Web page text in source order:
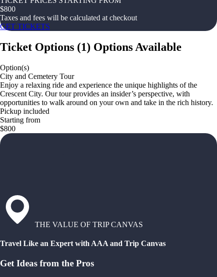
$800
Taxes and fees will be calculated at checkout
GET TICKETS
Ticket Options (1) Options Available
Option(s)
City and Cemetery Tour
Enjoy a relaxing ride and experience the unique highlights of the
Crescent City. Our tour provides an insider’s perspective, with
opportunities to walk around on your own and take in the rich history.
Pickup included
Starting from
$800
THE VALUE OF TRIP CANVAS
Travel Like an Expert with AAA and Trip Canvas
Get Ideas from the Pros